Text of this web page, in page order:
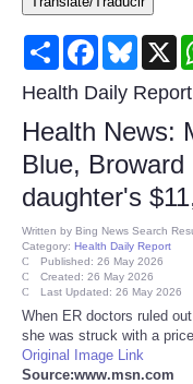
Consumer
Consumer
Food & Drug
Product Safety
Entertainment
Health
Pets
Share FacebookBluesky
X
Health Daily Report
Health News:
Blue,
daughter's
Written by Bing News Search
Category: Health Daily Report
Published: 26 May 2026
Created: 26 May 2026
Last Updated: 26 May 2026
When ER doctors ruled
she was struck with a
Original Image Link
Source:www.msn.com